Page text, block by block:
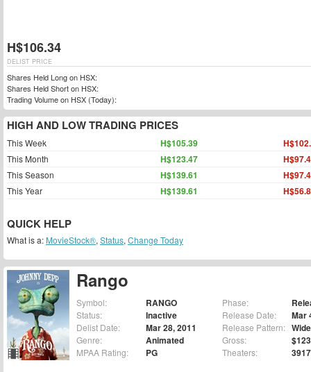
Rango
Symbol: RANGO
Status: Inactive
Delist Date: Mar 28, 2011
Genre: Animated
MPAA Rating: PG
Phase:
Release Date: Mar
Release Pattern: Wide
Gross:
Theaters: 3917
H$106.34
DELIST PRICE
Shares Held Long on HSX:
Shares Held Short on HSX:
Trading Volume on HSX (Today):
HIGH AND LOW TRADING PRICES
This Week H$105.39
This Month H$123.47
This Season H$139.61
This Year H$139.61
QUICK HELP
What is a: MovieStock®, Status, Change Today